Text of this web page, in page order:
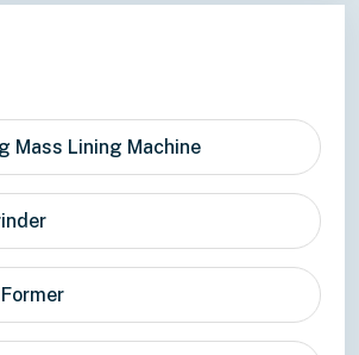
Mass Lining Machine